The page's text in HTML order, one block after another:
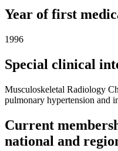
Year of first
1996
Special clinical
Musculoskeletal Radiology
pulmonary hypertension and
Current
national and